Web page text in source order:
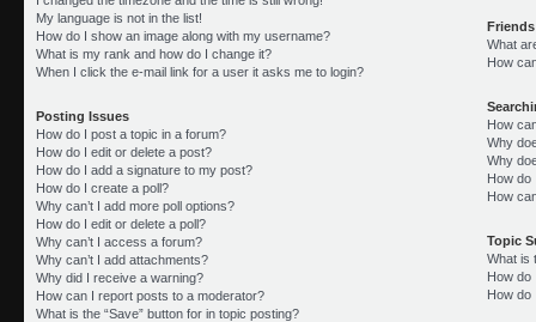
My language is not in the list!
How do I show an image along with my username?
What is my rank and how do I change it?
When I click the e-mail link for a user it asks me to login?
Posting Issues
How do I post a topic in a forum?
How do I edit or delete a post?
How do I add a signature to my post?
How do I create a poll?
Why can’t I add more poll options?
How do I edit or delete a poll?
Why can’t I access a forum?
Why can’t I add attachments?
Why did I receive a warning?
How can I report posts to a moderator?
What is the “Save” button for in topic posting?
What
How
How
Why
Why
How do
How
Topic
What is
How do
How do